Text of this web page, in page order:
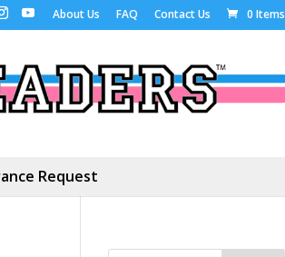
About Us FAQ Contact Us 0 Items
Request